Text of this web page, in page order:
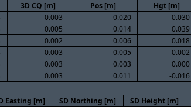
3D CQ [m] Pos [m] Hgt [m]
0.003 0.020 -0.030
0.005 0.014 0.039
0.002 0.006 0.018
0.003 0.005 -0.002
0.003 0.003 0.000
0.003 0.011 -0.016
Easting [m] SD Northing [m] SD Height [m]